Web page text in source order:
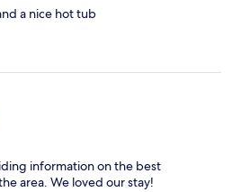
a nice hot tub
information on the best
area. We loved our stay!